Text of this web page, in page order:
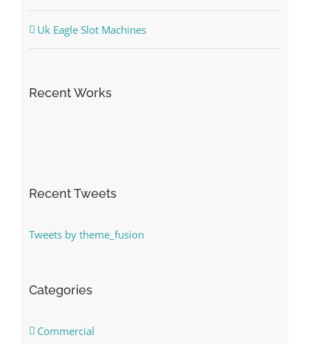
Uk Eagle Slot Machines
Recent Works
Recent Tweets
Tweets by theme_fusion
Categories
Commercial